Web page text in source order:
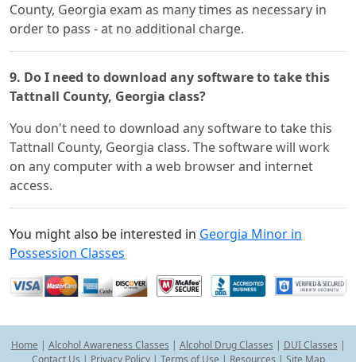
County, Georgia exam as many times as necessary in
order to pass - at no additional charge.
9. Do I need to download any software to take this
Tattnall County, Georgia class?
You don't need to download any software to take this
Tattnall County, Georgia class. The software will work
on any computer with a web browser and internet
access.
You might also be interested in Georgia Minor in
Possession Classes
Home | Alcohol Awareness Classes | Alcohol Drug Classes | DUI Classes |
Contact Us | Privacy Policy| Terms of Use | Resources | Site Map